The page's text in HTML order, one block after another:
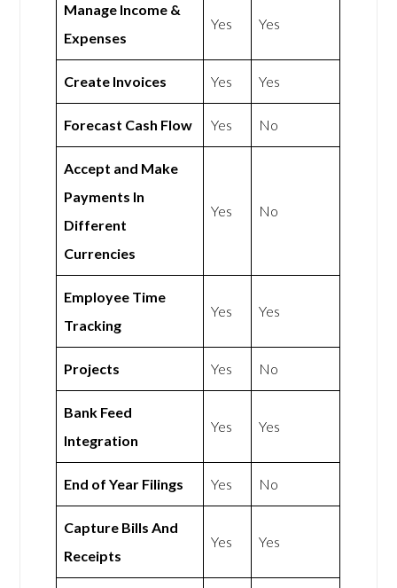
Manage Income &
Expenses
Yes Yes
Create Invoices Yes Yes
Forecast Cash Flow Yes No
Accept and Make
Payments In
Different
Currencies
Yes No
Employee Time
Tracking
Yes Yes
Projects Yes No
Bank Feed
Integration
Yes Yes
End of Year Filings Yes No
Capture Bills And
Receipts
Yes Yes